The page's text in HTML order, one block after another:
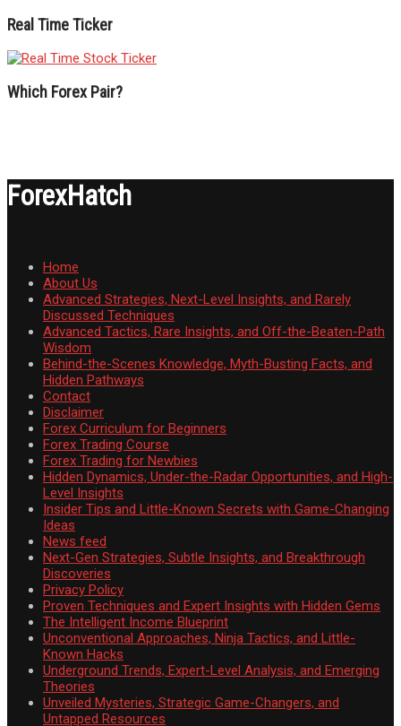
Real Time Ticker
Which Forex Pair?
ForexHatch
Home
About Us
Advanced Strategies, Next-Level Insights, and Rarely
Discussed Techniques
Advanced Tactics, Rare Insights, and Off-the-Beaten-Path
Wisdom
Behind-the-Scenes Knowledge, Myth-Busting Facts, and
Hidden Pathways
Contact
Disclaimer
Forex Curriculum for Beginners
Forex Trading Course
Forex Trading for Newbies
Hidden Dynamics, Under-the-Radar Opportunities, and High-
Level Insights
Insider Tips and Little-Known Secrets with Game-Changing
Ideas
News feed
Next-Gen Strategies, Subtle Insights, and Breakthrough
Discoveries
Privacy Policy
Proven Techniques and Expert Insights with Hidden Gems
The Intelligent Income Blueprint
Unconventional Approaches, Ninja Tactics, and Little-
Known Hacks
Underground Trends, Expert-Level Analysis, and Emerging
Theories
Unveiled Mysteries, Strategic Game-Changers, and
Untapped Resources